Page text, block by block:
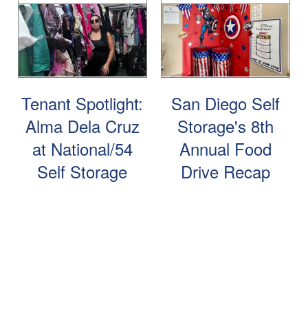
Tenant Spotlight:
Alma Dela Cruz
at National/54
Self Storage
San Diego Self
Storage's 8th
Annual Food
Drive Recap